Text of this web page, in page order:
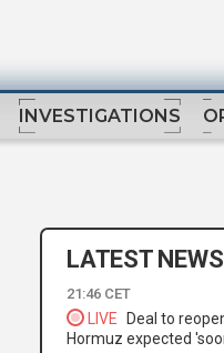
INVESTIGATIONS
LATEST NEWS
21:46 CET
LIVE
Deal to
Hormuz expected